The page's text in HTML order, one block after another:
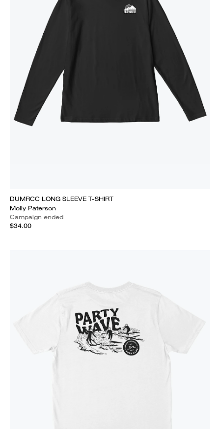
DUMRCC LONG SLEEVE T-SHIRT
Molly Paterson
Campaign ended
$34.00